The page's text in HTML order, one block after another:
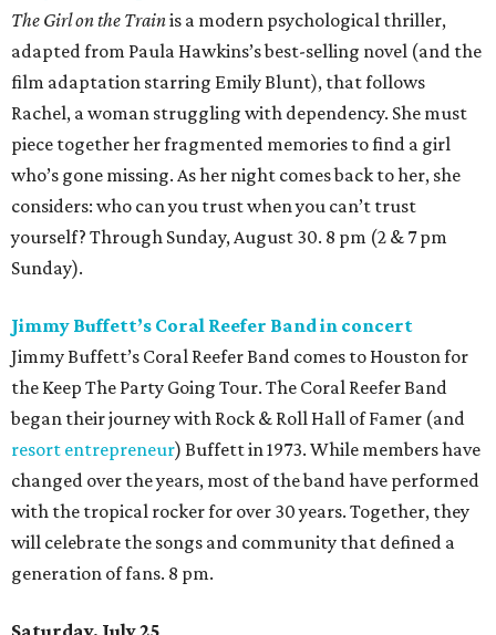
The Girl on the Trainis a modern psychological thriller,
adapted from Paula Hawkins’s best-selling novel (and the
film adaptation starring Emily Blunt), that follows
Rachel, a woman struggling with dependency. She must
piece together her fragmented memories to find a girl
who’s gone missing. As her night comes back to her, she
considers: who can you trust when you can’t trust
yourself? Through Sunday, August 30. 8 pm (2 & 7 pm
Sunday).
Jimmy Buffett’s Coral Reefer Band in concert
Jimmy Buffett’s Coral Reefer Band comes to Houston for
the Keep The Party Going Tour. The Coral Reefer Band
began their journey with Rock & Roll Hall of Famer (and
resort entrepreneur) Buffett in 1973. While members have
changed over the years, most of the band have performed
with the tropical rocker for over 30 years. Together, they
will celebrate the songs and community that defined a
generation of fans. 8 pm.